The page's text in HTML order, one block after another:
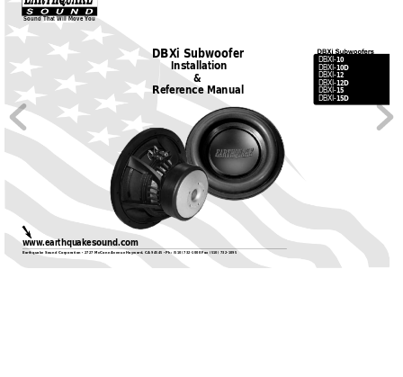
Earthquake Sound Corporation • 2727 McCone Avenue Hayward, CA 94545 • Ph: (510) 732-1000 Fax (510) 732-1095
www.earthquakesound.com
Sound That Will Move You
DBXi Subwoofer
&
Reference Manual
Installation DBXI-10
DBXI-10D
DBXI-12
DBXI-12D
DBXI-15
DBXI-15D